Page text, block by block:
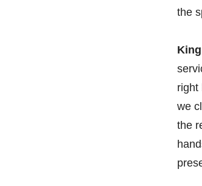
the
right
we
the